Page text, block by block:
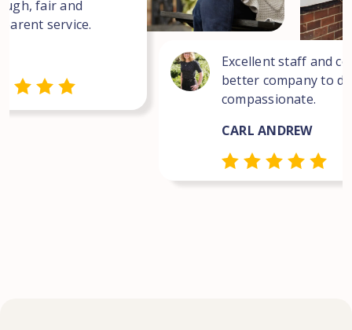
fair and
service.
Excellent staff and
better company to
compassionate.
CARL ANDREW